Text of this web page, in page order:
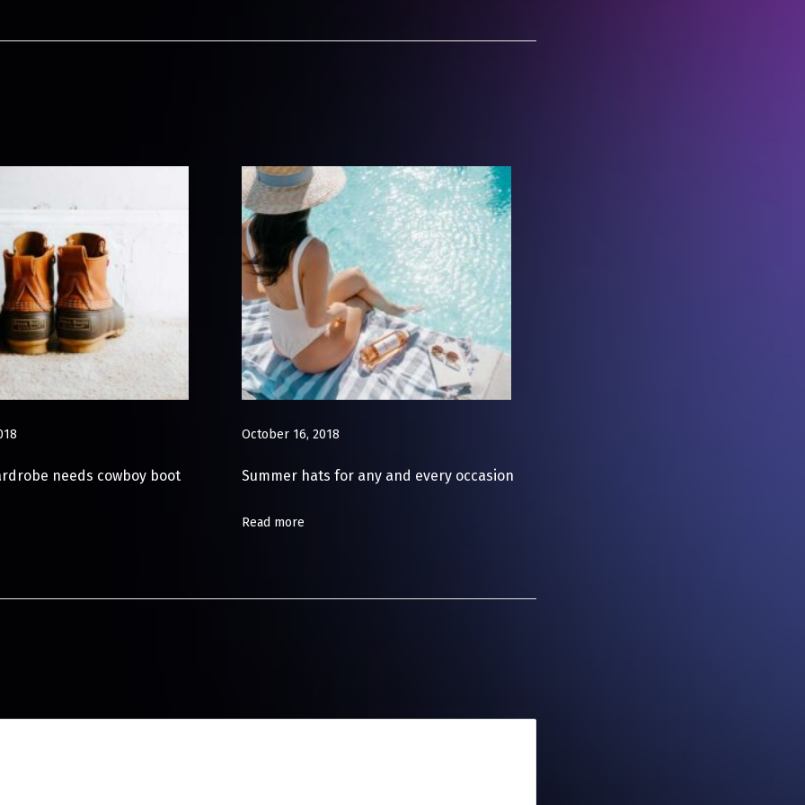
needs cowboy boot
October 16, 2018
Summer hats for any and every occasion
Read more